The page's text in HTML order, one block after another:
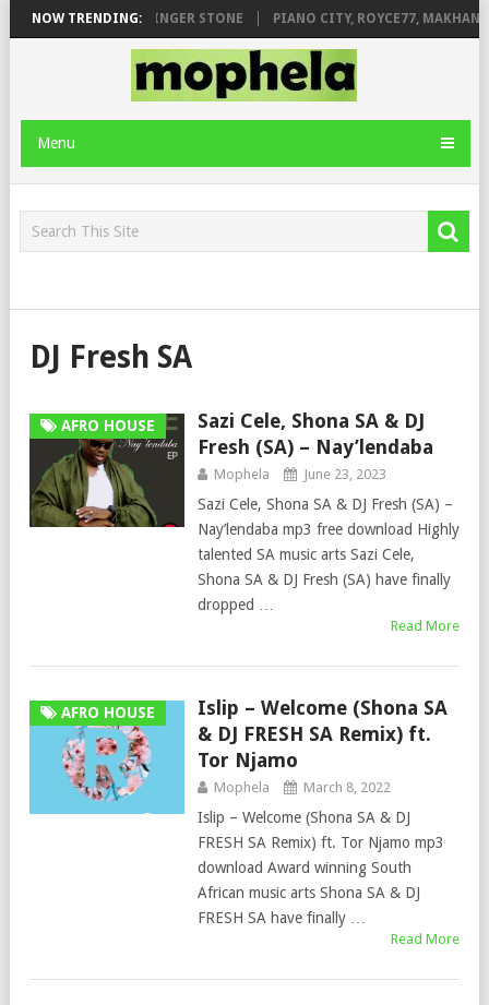
NOW TRENDING:
FT. DE ROSE & JINGER STONE PIANO CITY, ROYCE77, MAKHANJ
Menu
DJ Fresh SA
AFRO HOUSE
Sazi Cele, Shona SA & DJ
Fresh (SA) – Nay’lendaba
Mophela June 23, 2023
Sazi Cele, Shona SA & DJ Fresh (SA) –
Nay’lendaba mp3 free download Highly
talented SA music arts Sazi Cele,
Shona SA & DJ Fresh (SA) have finally
dropped …
Read More
AFRO HOUSE
Islip – Welcome (Shona SA
& DJ FRESH SA Remix) ft.
Tor Njamo
Mophela March 8, 2022
Islip – Welcome (Shona SA & DJ
FRESH SA Remix) ft. Tor Njamo mp3
download Award winning South
African music arts Shona SA & DJ
FRESH SA have finally …
Read More